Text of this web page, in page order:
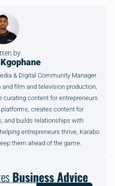
by
& Digital Community Manager
film and television production,
curating content for entrepreneurs.
creates content for
and builds relationships with
entrepreneurs thrive, Karabo
them ahead of the game.
Business Advice